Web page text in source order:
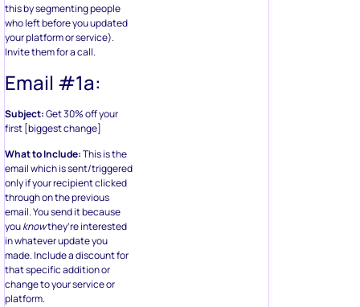
this by segmenting people
who left before you updated
your platform or service).
Invite them for a call.
Email #1a:
Subject:Get 30% off your
first [biggest change]
What to Include:This is the
email which is sent/triggered
only if your recipient clicked
through on the previous
email. You send it because
youknowthey’re interested
in whatever update you
made. Include a discount for
that specific addition or
change to your service or
platform.